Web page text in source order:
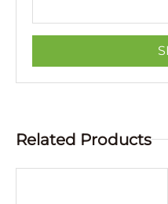
Related Products